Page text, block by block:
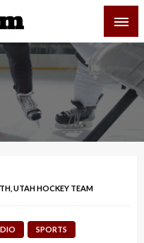
News
UTAH HOCKEY TEAM
SPORTS